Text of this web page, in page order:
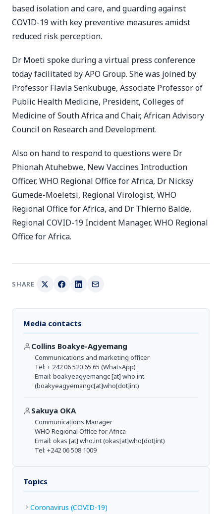
based isolation and care, and guarding against
COVID-19 with key preventive measures amidst
reduced risk perception.
Dr Moeti spoke during a virtual press conference
today facilitated by APO Group. She was joined by
Professor Flavia Senkubuge, Associate Professor of
Public Health Medicine, President, Colleges of
Medicine of South Africa and Chair, African Advisory
Council on Research and Development.
Also on hand to respond to questions were Dr
Phionah Atuhebwe, New Vaccines Introduction
Officer, WHO Regional Office for Africa, Dr Nicksy
Gumede-Moeletsi, Regional Virologist, WHO
Regional Office for Africa, and Dr Thierno Balde,
Regional COVID-19 Incident Manager, WHO Regional
Office for Africa.
SHARE
Media contacts
Collins Boakye-Agyemang
Communications and marketing officer
Tel: + 242 06 520 65 65 (WhatsApp)
Email: boakyeagyemangc[at] who.int
(boakyeagyemangc[at]who[dot]int)
Sakuya OKA
Communications Manager
WHO Regional Office for Africa
Email: okas [at] who.int(okas[at]who[dot]int)
Tel: +242 06 508 1009
Topics
Coronavirus (COVID-19)